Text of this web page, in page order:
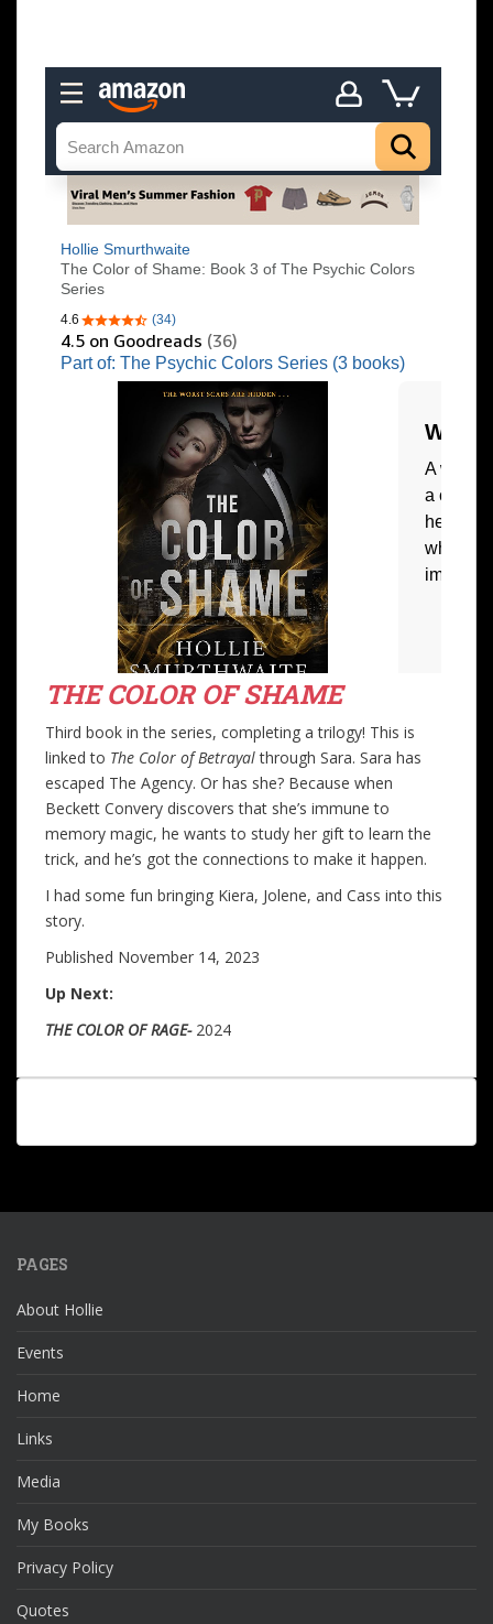
THE COLOR OF SHAME
Third book in the series, completing a trilogy! This is
linked to The Color of Betrayalthrough Sara. Sara has
escaped The Agency. Or has she? Because when
Beckett Convery discovers that she’s immune to
memory magic, he wants to study her gift to learn the
trick, and he’s got the connections to make it happen.
I had some fun bringing Kiera, Jolene, and Cass into this
story.
Published November 14, 2023
Up Next:
THE COLOR OFRAGE-2024
PAGES
About Hollie
Events
Home
Links
Media
My Books
Privacy Policy
Quotes